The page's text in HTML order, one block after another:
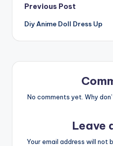
Post
navigation
Previous Post
Diy Anime Doll Dress Up
No comments yet. Why
Leave
Your email address will not